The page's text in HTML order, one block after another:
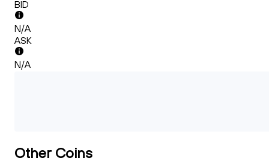
BID
N/A
ASK
N/A
Other Coins